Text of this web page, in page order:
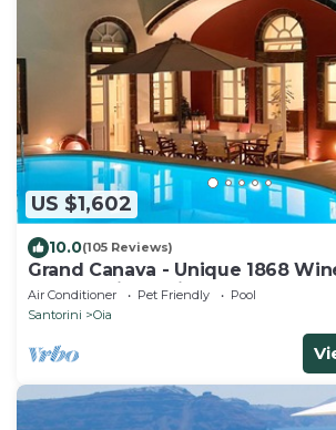
US $1,602
10.0(105 Reviews)
Grand Canava - Unique 1868
Caldera View, Private Pool,
Air Conditioner Pet Friendly
Pool
Santorini
Oia